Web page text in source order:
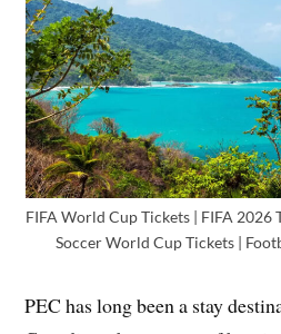
FIFA World Cup Tickets | FIFA 2026
Soccer World Cup Tickets |
PEC has long been a stay